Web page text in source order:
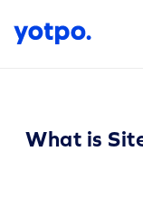
What is